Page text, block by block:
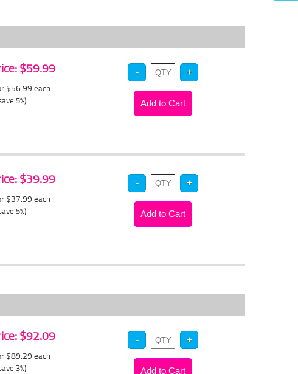
$59.99
$56.99 each
5%)
$39.99
$37.99 each
5%)
$92.09
$89.29 each
3%)